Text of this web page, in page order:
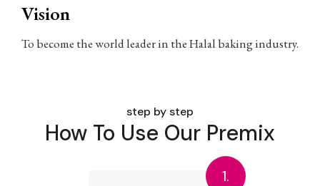
Vision
To become the world leader in the Halal baking industry.
step by step
How To Use Our Premix
1.